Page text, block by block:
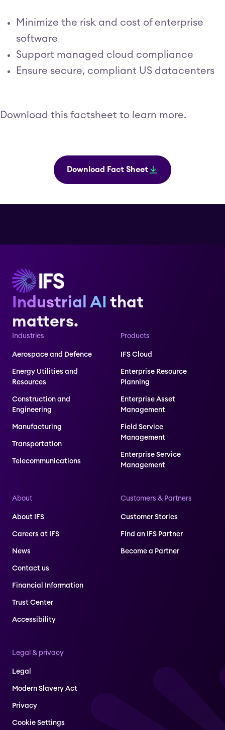
Minimize the risk and cost of enterprise
software
Support managed cloud compliance
Ensure secure, compliant US datacenters
Download this factsheet to learn more.
Download Fact Sheet
Industrial AI that
matters.
Industries
Aerospace and Defence
Energy Utilities and
Resources
Construction and
Engineering
Manufacturing
Transportation
Telecommunications
Products
IFS Cloud
Enterprise Resource
Planning
Enterprise Asset
Management
Field Service
Management
Enterprise Service
Management
About
About IFS
Careers at IFS
News
Contact us
Financial Information
Trust Center
Accessibility
Customers & Partners
Customer Stories
Find an IFS Partner
Become a Partner
Legal & privacy
Legal
Modern Slavery Act
Privacy
Cookie Settings